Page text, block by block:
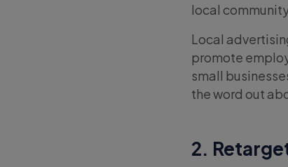
local
Local
promote
small
the word out
2.